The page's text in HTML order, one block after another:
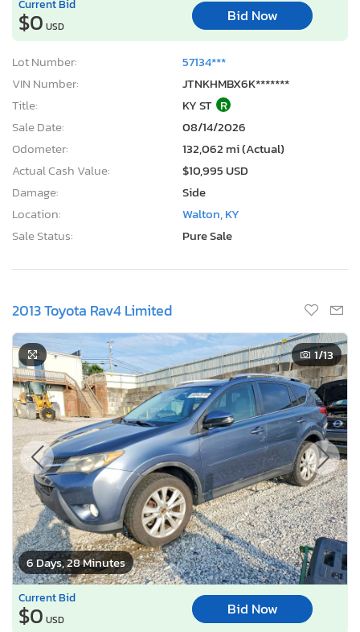
Current Bid
$0 USD
Bid Now
Lot Number:
57134***
VIN Number:
JTNKHMBX6K*******
Title:
KY ST R
Sale Date:
08/14/2026
Odometer:
132,062 mi (Actual)
Actual Cash Value:
$10,995 USD
Damage:
Side
Location:
Walton, KY
Sale Status:
Pure Sale
2013 Toyota Rav4 Limited
6 Days, 28 Minutes
1/13
Current Bid
$0 USD
Bid Now